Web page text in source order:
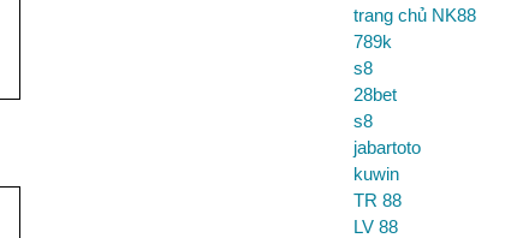
trang chủ NK88
789k
s8
28bet
s8
jabartoto
kuwin
TR 88
LV 88